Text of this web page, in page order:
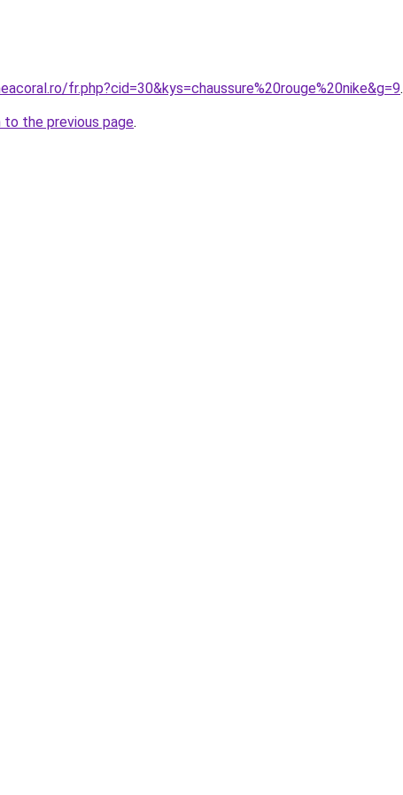
fr.php?cid=30&kys=chaussure%20rouge%20nike&g=9.
to the previous page.